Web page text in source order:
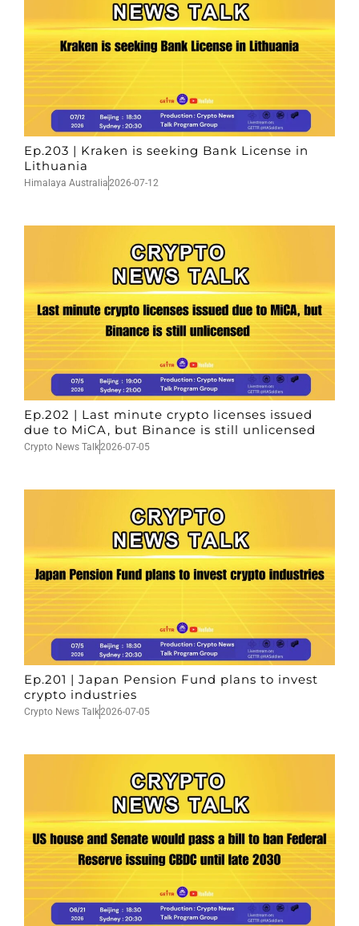
Ep.203 | Kraken is seeking Bank License in
Lithuania
Himalaya Australia2026-07-12
Ep.202 | Last minute crypto licenses issued
due to MiCA, but Binance is still unlicensed
Crypto News Talk2026-07-05
Ep.201 | Japan Pension Fund plans to invest
crypto industries
Crypto News Talk2026-07-05